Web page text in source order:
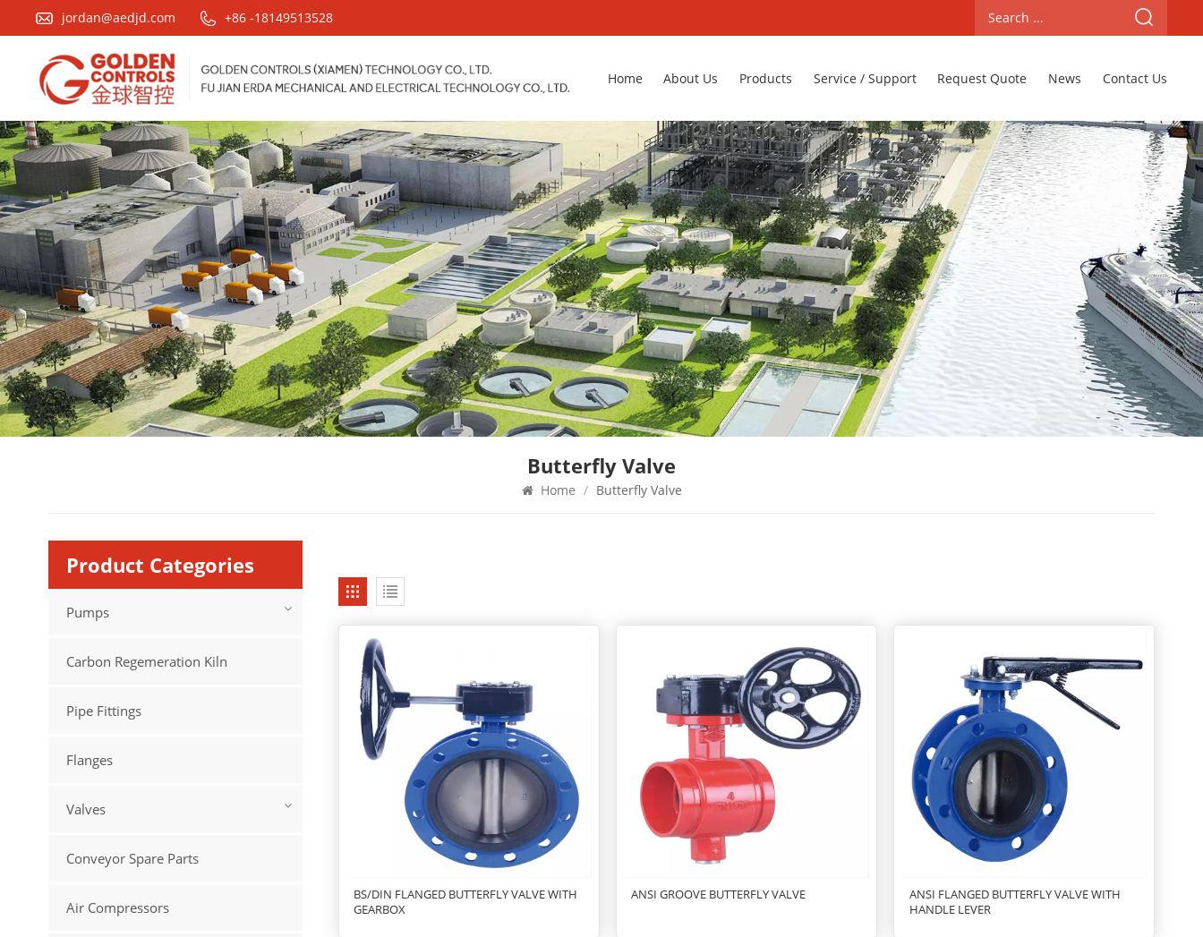
jordan@aedjd.com +86 -18149513528
Home About Us Products Service / Support Request Quote News Contact Us
Butterfly Valve
Home / Butterfly Valve
BS/DIN FLANGED BUTTERFLY VALVE WITH
GEARBOX
ANSI GROOVE BUTTERFLY VALVE
ANSI FLANGED BUTTERFLY VALVE WITH
HANDLE LEVER
Product Categories
Pumps
Carbon Regemeration Kiln
Pipe Fittings
Flanges
Valves
Conveyor Spare Parts
Air Compressors